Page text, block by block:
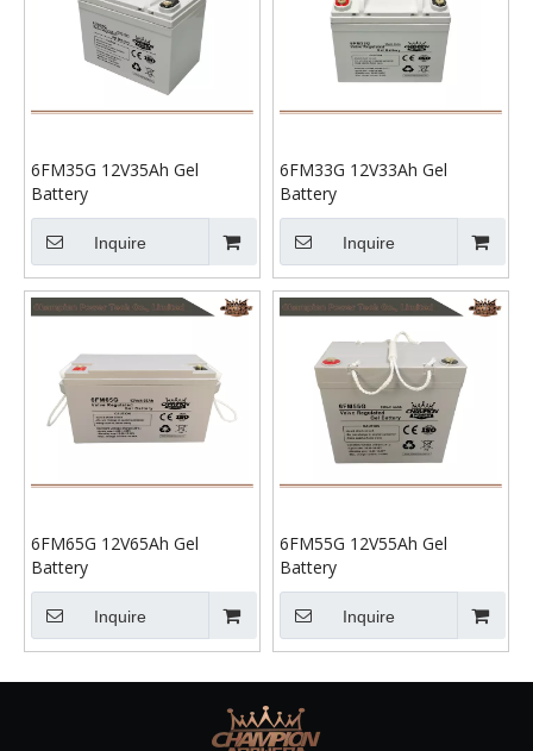
6FM35G 12V35Ah Gel
Battery
Inquire
6FM33G 12V33Ah Gel
Battery
Inquire
6FM65G 12V65Ah Gel
Battery
Inquire
6FM55G 12V55Ah Gel
Battery
Inquire